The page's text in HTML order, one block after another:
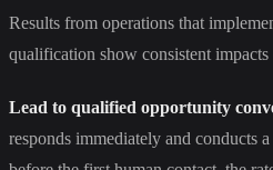
Results from operations that
qualification show consistent
Lead to qualified opportunity
responds immediately and conducts